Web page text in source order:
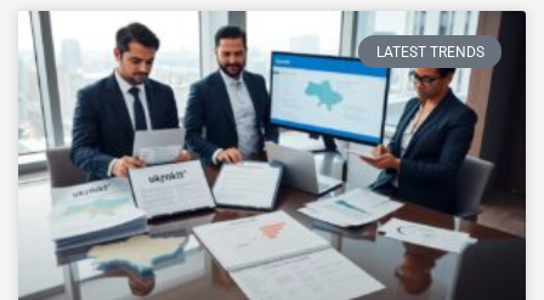
LATEST TRENDS